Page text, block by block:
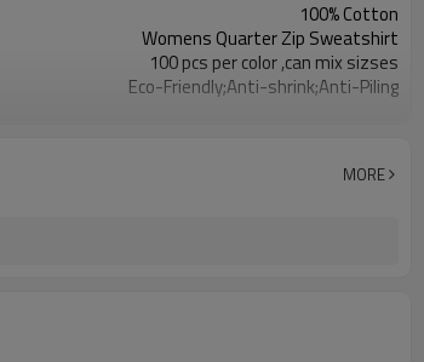
100% Cotton
Womens Quarter Zip Sweatshirt
100 pcs per color ,can mix sizses
Eco-Friendly;Anti-shrink;Anti-Piling
Custom Color
MORE